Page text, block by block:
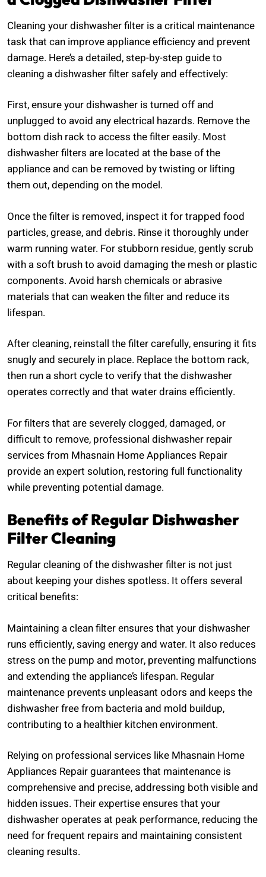
Cleaning your dishwasher filter is a critical maintenance
task that can improve appliance efficiency and prevent
damage. Here’s a detailed, step-by-step guide to
cleaning a dishwasher filter safely and effectively:
First, ensure your dishwasher is turned off and
unplugged to avoid any electrical hazards. Remove the
bottom dish rack to access the filter easily. Most
dishwasher filters are located at the base of the
appliance and can be removed by twisting or lifting
them out, depending on the model.
Once the filter is removed, inspect it for trapped food
particles, grease, and debris. Rinse it thoroughly under
warm running water. For stubborn residue, gently scrub
with a soft brush to avoid damaging the mesh or plastic
components. Avoid harsh chemicals or abrasive
materials that can weaken the filter and reduce its
lifespan.
After cleaning, reinstall the filter carefully, ensuring it fits
snugly and securely in place. Replace the bottom rack,
then run a short cycle to verify that the dishwasher
operates correctly and that water drains efficiently.
For filters that are severely clogged, damaged, or
difficult to remove, professional dishwasher repair
services from Mhasnain Home Appliances Repair
provide an expert solution, restoring full functionality
while preventing potential damage.
Benefits of Regular Dishwasher
Filter Cleaning
Regular cleaning of the dishwasher filter is not just
about keeping your dishes spotless. It offers several
critical benefits:
Maintaining a clean filter ensures that your dishwasher
runs efficiently, saving energy and water. It also reduces
stress on the pump and motor, preventing malfunctions
and extending the appliance’s lifespan. Regular
maintenance prevents unpleasant odors and keeps the
dishwasher free from bacteria and mold buildup,
contributing to a healthier kitchen environment.
Relying on professional services like Mhasnain Home
Appliances Repair guarantees that maintenance is
comprehensive and precise, addressing both visible and
hidden issues. Their expertise ensures that your
dishwasher operates at peak performance, reducing the
need for frequent repairs and maintaining consistent
cleaning results.